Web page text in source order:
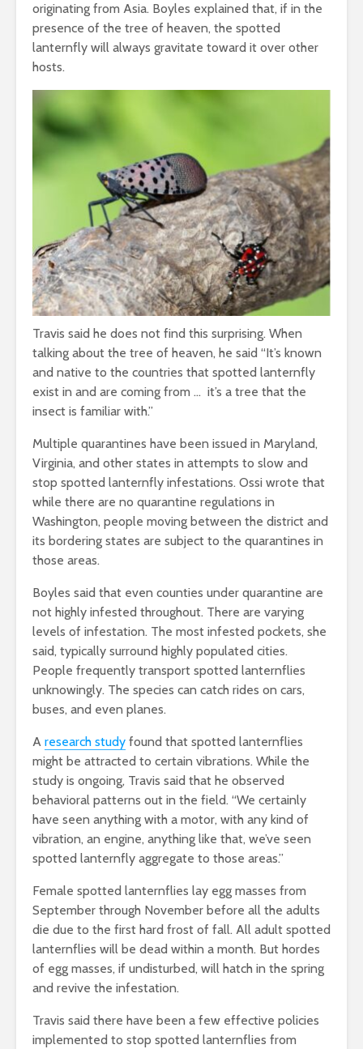
originating from Asia. Boyles explained that, if in the
presence of the tree of heaven, the spotted
lanternfly will always gravitate toward it over other
hosts.
Travis said he does not find this surprising. When
talking about the tree of heaven, he said “It’s known
and native to the countries that spotted lanternfly
exist in and are coming from … it’s a tree that the
insect is familiar with.”
Multiple quarantines have been issued in Maryland,
Virginia, and other states in attempts to slow and
stop spotted lanternfly infestations. Ossi wrote that
while there are no quarantine regulations in
Washington, people moving between the district and
its bordering states are subject to the quarantines in
those areas.
Boyles said that even counties under quarantine are
not highly infested throughout. There are varying
levels of infestation. The most infested pockets, she
said, typically surround highly populated cities.
People frequently transport spotted lanternflies
unknowingly. The species can catch rides on cars,
buses, and even planes.
A research study found that spotted lanternflies
might be attracted to certain vibrations. While the
study is ongoing, Travis said that he observed
behavioral patterns out in the field. “We certainly
have seen anything with a motor, with any kind of
vibration, an engine, anything like that, we’ve seen
spotted lanternfly aggregate to those areas.”
Female spotted lanternflies lay egg masses from
September through November before all the adults
die due to the first hard frost of fall. All adult spotted
lanternflies will be dead within a month. But hordes
of egg masses, if undisturbed, will hatch in the spring
and revive the infestation.
Travis said there have been a few effective policies
implemented to stop spotted lanternflies from